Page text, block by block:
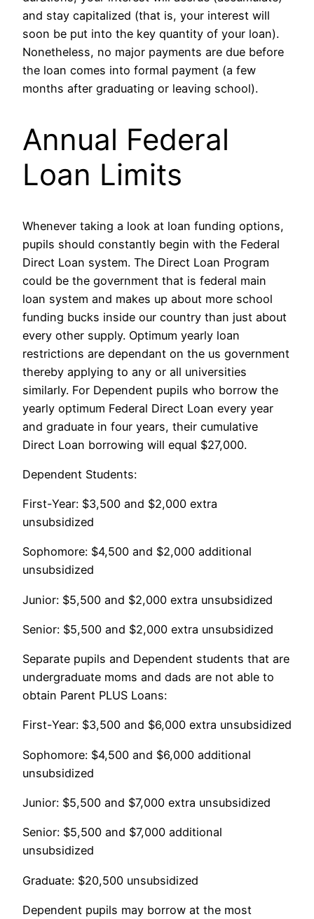
and stay capitalized (that is, your interest will
soon be put into the key quantity of your loan).
Nonetheless, no major payments are due before
the loan comes into formal payment (a few
months after graduating or leaving school).
Annual Federal
Loan Limits
Whenever taking a look at loan funding options,
pupils should constantly begin with the Federal
Direct Loan system. The Direct Loan Program
could be the government that is federal main
loan system and makes up about more school
funding bucks inside our country than just about
every other supply. Optimum yearly loan
restrictions are dependant on the us government
thereby applying to any or all universities
similarly. For Dependent pupils who borrow the
yearly optimum Federal Direct Loan every year
and graduate in four years, their cumulative
Direct Loan borrowing will equal $27,000.
Dependent Students:
First-Year: $3,500 and $2,000 extra
unsubsidized
Sophomore: $4,500 and $2,000 additional
unsubsidized
Junior: $5,500 and $2,000 extra unsubsidized
Senior: $5,500 and $2,000 extra unsubsidized
Separate pupils and Dependent students that are
undergraduate moms and dads are not able to
obtain Parent PLUS Loans:
First-Year: $3,500 and $6,000 extra unsubsidized
Sophomore: $4,500 and $6,000 additional
unsubsidized
Junior: $5,500 and $7,000 extra unsubsidized
Senior: $5,500 and $7,000 additional
unsubsidized
Graduate: $20,500 unsubsidized
Dependent pupils may borrow at the most